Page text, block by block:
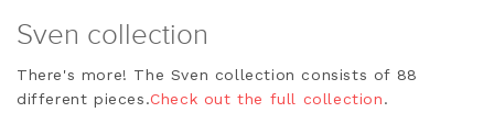
Sven collection
There's more! The Sven collection consists of 88
different pieces.Check out the full collection.